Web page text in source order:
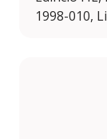
1998-010,